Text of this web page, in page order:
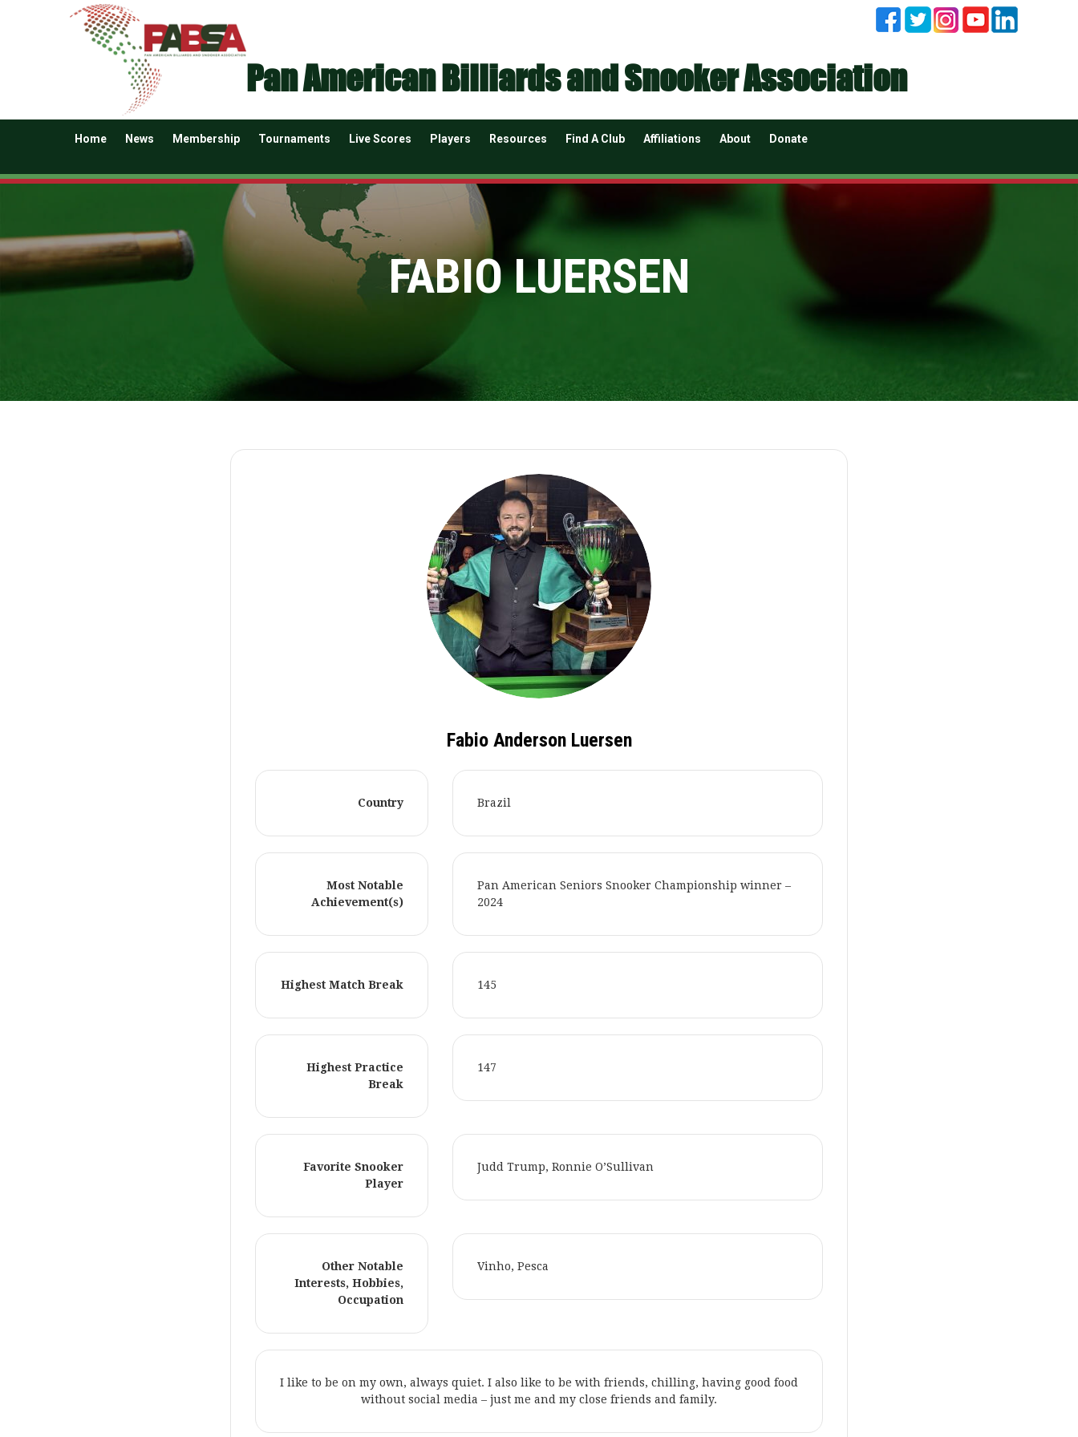
Pan American Billiards and Snooker Association
Home News Membership Tournaments Live Scores Players Resources Find A Club Affiliations About Donate
FABIO LUERSEN
Fabio Anderson Luersen
Country Brazil
Most Notable
Achievement(s)
Pan American Seniors Snooker Championship winner –
2024
Highest Match Break 145
Highest Practice
Break
147
Favorite Snooker
Player
Judd Trump, Ronnie O’Sullivan
Other Notable
Interests, Hobbies,
Occupation
Vinho, Pesca
I like to be on my own, always quiet. I also like to be with friends, chilling, having good food
without social media – just me and my close friends and family.